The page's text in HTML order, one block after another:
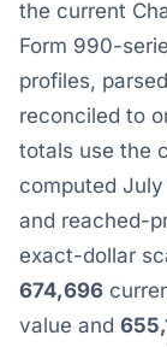
the current
Form 990-
profiles,
reconciled to
totals use the
computed
and reached-
exact-dollar
674,696
value and